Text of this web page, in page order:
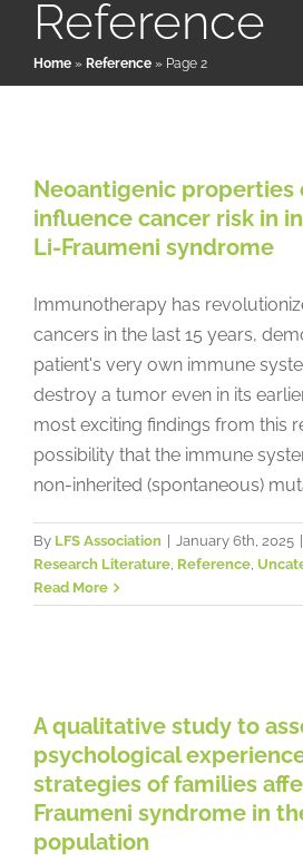
Patient & Family Resources
International Chapters
Donate
Reference
Home » Reference » Page 2
Neoantigenic
syndrome
LFS News Papers & Research
Uncategorized
Neoantigenic properties
influence cancer risk in
Li-Fraumeni syndrome
Immunotherapy has
cancers in the last 15 years,
patient's very own immune
destroy a tumor even in its
most exciting findings from this
possibility that the immune
non-inherited (spontaneous)
By LFS Association January 6th, 2025
Research Literature, Reference,
Read More
A qualitative study
affected with Li-
syndrome in the
Papers & Research Literature
Reference
A qualitative study to
psychological
strategies of families
Fraumeni syndrome in
population